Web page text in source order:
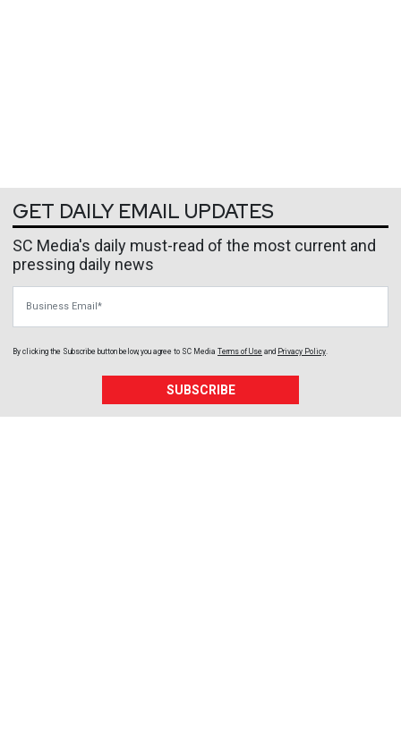
GET DAILY EMAIL UPDATES
SC Media's daily must-read of the most current and
pressing daily news
By clicking the Subscribe button below, you agree to SC Media Terms of Use and Privacy Policy.
SUBSCRIBE